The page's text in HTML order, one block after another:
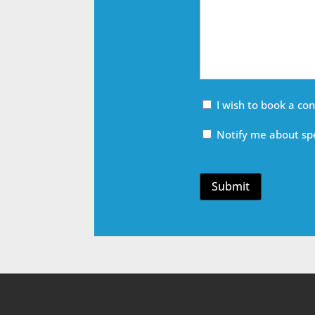
Meeting
I wish to book a
EmailNotify me about
Submit